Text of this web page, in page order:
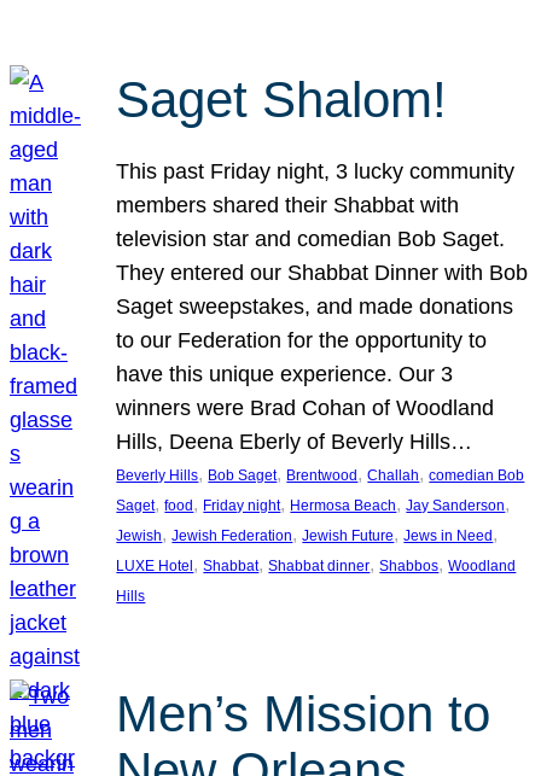
Saget Shalom!
This past Friday night, 3 lucky community
members shared their Shabbat with
television star and comedian Bob Saget.
They entered our Shabbat Dinner with Bob
Saget sweepstakes, and made donations
to our Federation for the opportunity to
have this unique experience. Our 3
winners were Brad Cohan of Woodland
Hills, Deena Eberly of Beverly Hills…
Beverly Hills, Bob Saget, Brentwood , Challah, comedian Bob
Saget, food , Friday night, Hermosa Beach, Jay Sanderson
Jewish, Jewish Federation, Jewish Future, Jews in Need
LUXE Hotel , Shabbat, Shabbat dinner, Shabbos, Woodland
Hills
Men’s Mission to